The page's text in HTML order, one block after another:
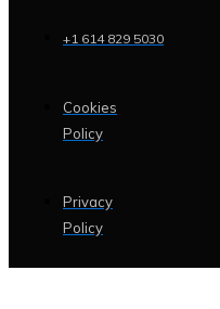
+1 614 829 5030
Cookies
Policy
Privacy
Policy